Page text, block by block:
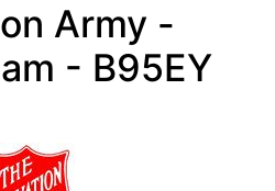
Army -
- B95EY